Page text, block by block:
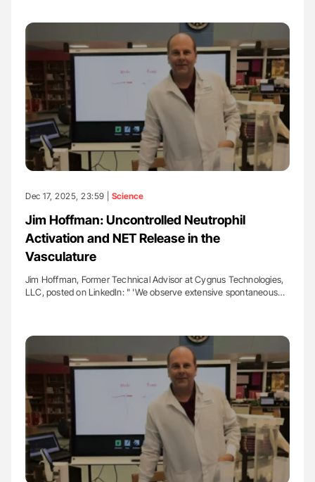
Dec 17, 2025, 23:59 | Science
Jim Hoffman: Uncontrolled Neutrophil
Activation and NET Release in the
Vasculature
Jim Hoffman, Former Technical Advisor at Cygnus Technologies,
LLC, posted on LinkedIn: " 'We observe extensive spontaneous…